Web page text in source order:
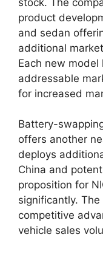
product
and sedan
additional
Each new
addressable
for increased
Battery-
offers another
deploys
China and
proposition for
significantly.
competitive
vehicle sales